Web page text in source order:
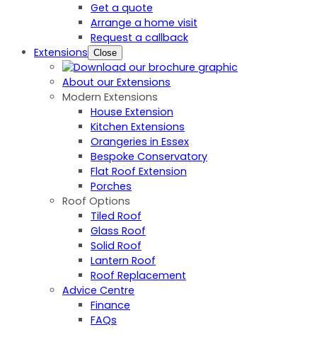
Get a quote
Arrange a home visit
Request a callback
Extensions Close
About our Extensions
Modern Extensions
House Extension
Kitchen Extensions
Orangeries in Essex
Bespoke Conservatory
Flat Roof Extension
Porches
Roof Options
Tiled Roof
Glass Roof
Solid Roof
Lantern Roof
Roof Replacement
Advice Centre
Finance
FAQs